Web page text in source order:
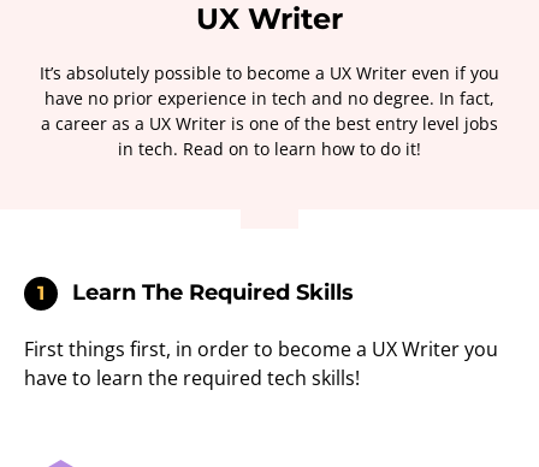
UX Writer
It’s absolutely possible to become a UX Writer even if you
have no prior experience in tech and no degree. In fact,
a career as a UX Writer is one of the best entry level jobs
in tech. Read on to learn how to do it!
1 Learn The Required Skills
First things first, in order to become a UX Writer you
have to learn the required tech skills!